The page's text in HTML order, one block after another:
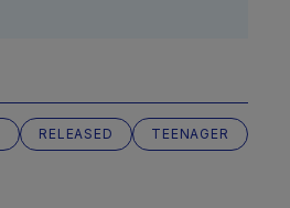
RELEASED
TEENAGER